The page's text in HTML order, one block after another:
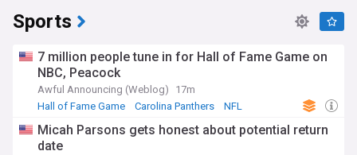
Sports
7 million people tune in for Hall of Fame Game on
NBC, Peacock
Awful Announcing (Weblog)
17m
Hall of Fame Game
Carolina Panthers NFL
Micah Parsons gets honest about potential return
date